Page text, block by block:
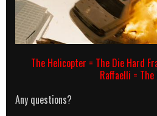
The Helicopter = The Die Hard
Raffaelli = The
Any questions?